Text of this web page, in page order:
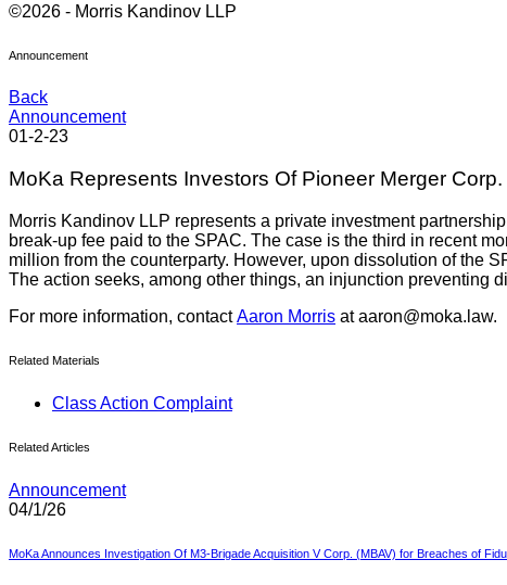
©2026 - Morris Kandinov LLP
Announcement
Back
Announcement
01-2-23
MoKa Represents Investors Of Pioneer Merger
Morris Kandinov LLP represents a private investment
break-up fee paid to the SPAC. The case is the third in recent
million from the counterparty. However, upon dissolution of the
The action seeks, among other things, an injunction preventing
For more information, contactAaron Morris at aaron@moka.law.
Related Materials
Class Action Complaint
Related Articles
Announcement
04/1/26
MoKa Announces Investigation Of M3-Brigade Acquisition V Corp. (MBAV) for Breaches of